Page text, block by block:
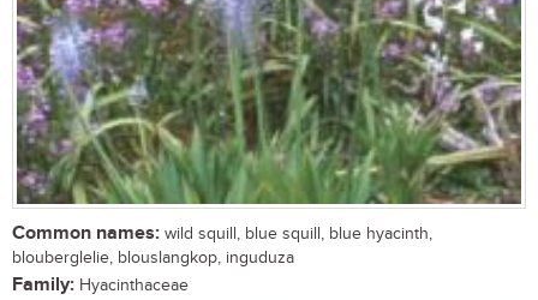
Common names: wild squill, blue squill, blue hyacinth,
blouberglelie, blouslangkop, inguduza
Family: Hyacinthaceae